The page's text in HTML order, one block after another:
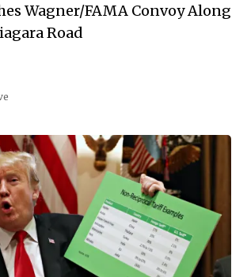
Wagner/FAMA Convoy Along
Road